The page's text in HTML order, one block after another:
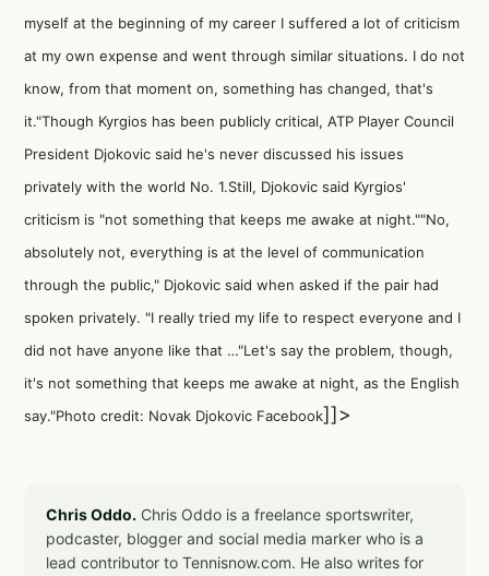
myself at the beginning of my career I suffered a lot of criticism
at my own expense and went through similar situations. I do not
know, from that moment on, something has changed, that's
it."Though Kyrgios has been publicly critical, ATP Player Council
President Djokovic said he's never discussed his issues
privately with the world No. 1.Still, Djokovic said Kyrgios'
criticism is "not something that keeps me awake at night.""No,
absolutely not, everything is at the level of communication
through the public," Djokovic said when asked if the pair had
spoken privately. "I really tried my life to respect everyone and I
did not have anyone like that …"Let's say the problem, though,
it's not something that keeps me awake at night, as the English
say."Photo credit: Novak Djokovic Facebook]]>
Chris Oddo. Chris Oddo is a freelance sportswriter,
podcaster, blogger and social media marker who is a
lead contributor to Tennisnow.com. He also writes for